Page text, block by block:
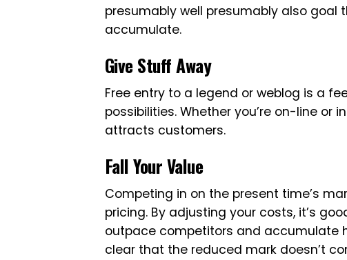
presumably well presumably also
accumulate.
Give Stuff Away
Free entry to a legend or weblog is a
possibilities. Whether you’re on-line or
attracts customers.
Fall Your Value
Competing in on the present time’s
pricing. By adjusting your costs, it’s
outpace competitors and accumulate
clear that the reduced mark doesn’t